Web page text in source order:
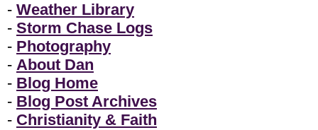
- Weather Library
- Storm Chase Logs
- Photography
- About Dan
- Blog Home
- Blog Post Archives
- Christianity & Faith